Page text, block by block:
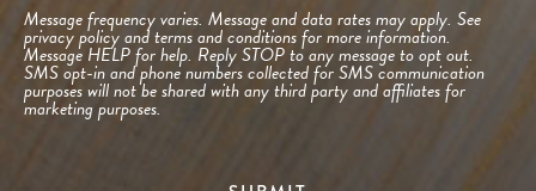
Message frequency varies. Message and data rates may apply. See
privacy policy and terms and conditionsfor more information.
Message HELP for help. Reply STOP to any message to opt out.
SMS opt-in and phone numbers collected for SMS communication
purposes will not be shared with any third party and affiliates for
marketing purposes.